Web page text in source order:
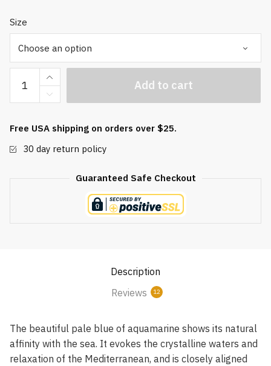
Size
Aquamarine
Quartz
Orgonite
Balls
quantity
Add to cart
Free USA shipping on orders over $25.
30 day return policy
Guaranteed Safe Checkout
Description
Reviews
12
The beautiful pale blue of aquamarine shows its natural
affinity with the sea. It evokes the crystalline waters and
relaxation of the Mediterranean, and is closely aligned